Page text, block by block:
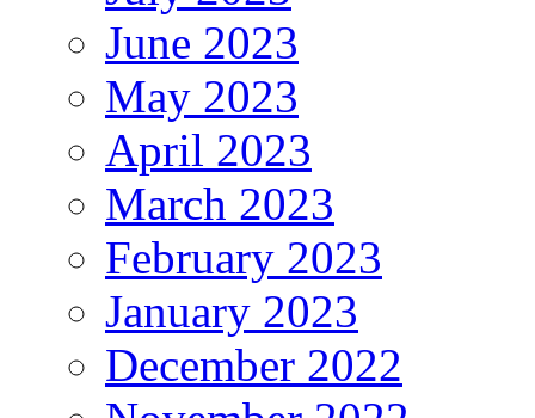
June 2023
May 2023
April 2023
March 2023
February 2023
January 2023
December 2022